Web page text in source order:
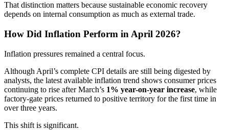
That distinction matters because sustainable economic recovery
depends on internal consumption as much as external trade.
How Did Inflation Perform in April 2026?
Inflation pressures remained a central focus.
Although April’s complete CPI details are still being digested by
analysts, the latest available inflation trend shows consumer prices
continuing to rise after March’s 1% year-on-year increase, while
factory-gate prices returned to positive territory for the first time in
over three years.
This shift is significant.